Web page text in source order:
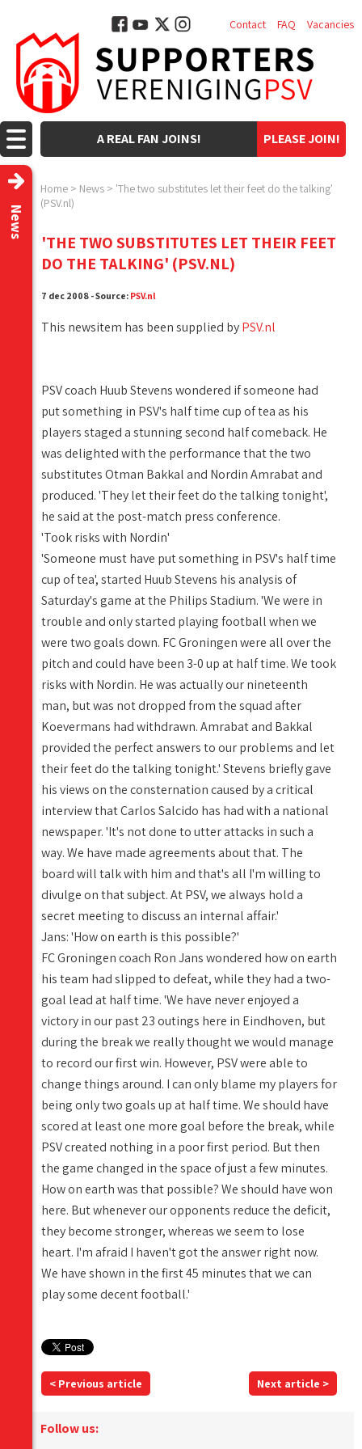
PLEASE JOIN!
A REAL FAN JOINS!
Contact FAQ Vacancies
Home > News > 'The two substitutes let their feet do the talking'
(PSV.nl)
News
'THE TWO SUBSTITUTES LET THEIR FEET
DO THE TALKING' (PSV.NL)
7 dec 2008 - Source: PSV.nl
This newsitem has been supplied byPSV.nl
PSV coach Huub Stevens wondered if someone had
put something in PSV's half time cup of tea as his
players staged a stunning second half comeback. He
was delighted with the performance that the two
substitutes Otman Bakkal and Nordin Amrabat and
produced. 'They let their feet do the talking tonight',
he said at the post-match press conference.
'Took risks with Nordin'
'Someone must have put something in PSV's half time
cup of tea', started Huub Stevens his analysis of
Saturday's game at the Philips Stadium. 'We were in
trouble and only started playing football when we
were two goals down. FC Groningen were all over the
pitch and could have been 3-0 up at half time. We took
risks with Nordin. He was actually our nineteenth
man, but was not dropped from the squad after
Koevermans had withdrawn. Amrabat and Bakkal
provided the perfect answers to our problems and let
their feet do the talking tonight.' Stevens briefly gave
his views on the consternation caused by a critical
interview that Carlos Salcido has had with a national
newspaper. 'It's not done to utter attacks in such a
way. We have made agreements about that. The
board will talk with him and that's all I'm willing to
divulge on that subject. At PSV, we always hold a
secret meeting to discuss an internal affair.'
Jans: 'How on earth is this possible?'
FC Groningen coach Ron Jans wondered how on earth
his team had slipped to defeat, while they had a two-
goal lead at half time. 'We have never enjoyed a
victory in our past 23 outings here in Eindhoven, but
during the break we really thought we would manage
to record our first win. However, PSV were able to
change things around. I can only blame my players for
being only two goals up at half time. We should have
scored at least one more goal before the break, while
PSV created nothing in a poor first period. But then
the game changed in the space of just a few minutes.
How on earth was that possible? We should have won
here. But whenever our opponents reduce the deficit,
they become stronger, whereas we seem to lose
heart. I'm afraid I haven't got the answer right now.
We have shown in the first 45 minutes that we can
play some decent football.'
< Previous article Next article >
Follow us: